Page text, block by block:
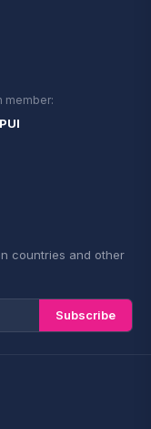
member:
countries and other
Subscribe